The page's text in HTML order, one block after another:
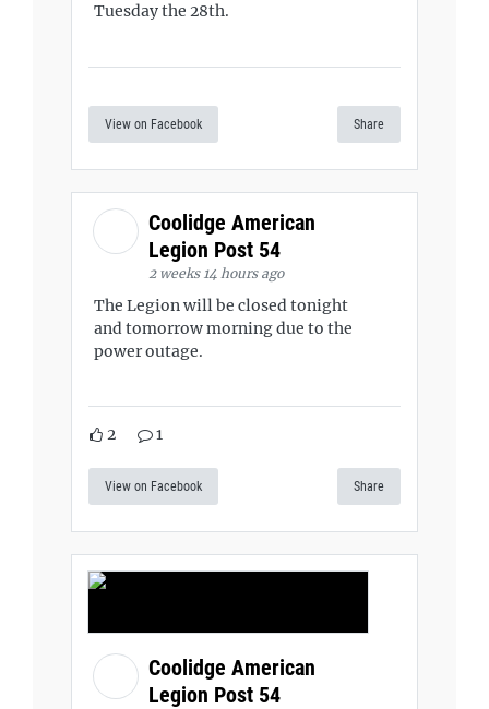
Tuesday the 28th.
View on Facebook Share
Coolidge American
Legion Post 54
2 weeks 14 hours ago
The Legion will be closed tonight
and tomorrow morning due to the
power outage.
2 1
View on Facebook Share
Coolidge American
Legion Post 54